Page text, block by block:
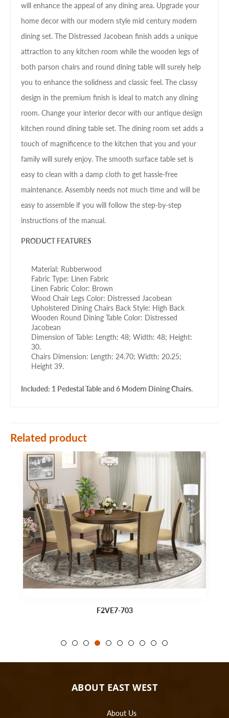
will enhance the appeal of any dining area. Upgrade your
home decor with our modern style mid century modern
dining set. The Distressed Jacobean finish adds a unique
attraction to any kitchen room while the wooden legs of
both parson chairs and round dining table will surely help
you to enhance the solidness and classic feel. The classy
design in the premium finish is ideal to match any dining
room. Change your interior decor with our antique design
kitchen round dining table set. The dining room set adds a
touch of magnificence to the kitchen that you and your
family will surely enjoy. The smooth surface table set is
easy to clean with a damp cloth to get hassle-free
maintenance. Assembly needs not much time and will be
easy to assemble if you will follow the step-by-step
instructions of the manual.
PRODUCT FEATURES
Material: Rubberwood
Fabric Type: Linen Fabric
Linen Fabric Color: Brown
Wood Chair Legs Color: Distressed Jacobean
Upholstered Dining Chairs Back Style: High Back
Wooden Round Dining Table Color: Distressed
Jacobean
Dimension of Table: Length: 48; Width: 48; Height:
30.
Chairs Dimension: Length: 24.70; Width: 20.25;
Height 39.
Included: 1 Pedestal Table and 6 Modern Dining Chairs.
Related product
F2VE7-703
ABOUT EAST WEST
About Us